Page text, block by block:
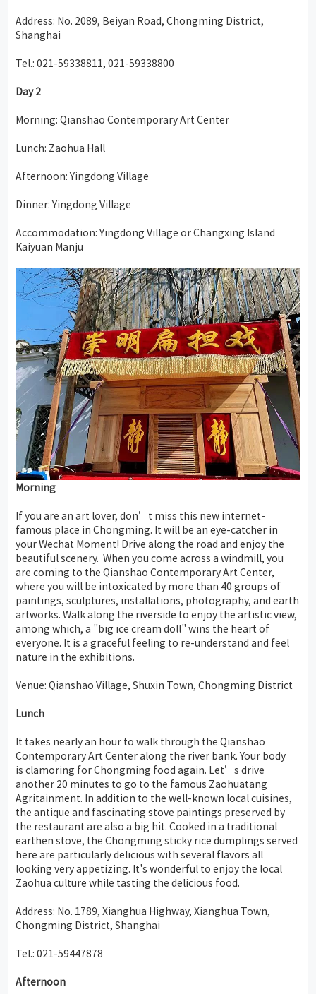
Address: No. 2089, Beiyan Road, Chongming District,
Shanghai
Tel.: 021-59338811, 021-59338800
Day 2
Morning: Qianshao Contemporary Art Center
Lunch: Zaohua Hall
Afternoon: Yingdong Village
Dinner: Yingdong Village
Accommodation: Yingdong Village or Changxing Island
Kaiyuan Manju
Morning
If you are an art lover, don’t miss this new internet-
famous place in Chongming. It will be an eye-catcher in
your Wechat Moment! Drive along the road and enjoy the
beautiful scenery. When you come across a windmill, you
are coming to the Qianshao Contemporary Art Center,
where you will be intoxicated by more than 40 groups of
paintings, sculptures, installations, photography, and earth
artworks. Walk along the riverside to enjoy the artistic view,
among which, a "big ice cream doll" wins the heart of
everyone. It is a graceful feeling to re-understand and feel
nature in the exhibitions.
Venue: Qianshao Village, Shuxin Town, Chongming District
Lunch
It takes nearly an hour to walk through the Qianshao
Contemporary Art Center along the river bank. Your body
is clamoring for Chongming food again. Let’s drive
another 20 minutes to go to the famous Zaohuatang
Agritainment. In addition to the well-known local cuisines,
the antique and fascinating stove paintings preserved by
the restaurant are also a big hit. Cooked in a traditional
earthen stove, the Chongming sticky rice dumplings served
here are particularly delicious with several flavors all
looking very appetizing. It's wonderful to enjoy the local
Zaohua culture while tasting the delicious food.
Address: No. 1789, Xianghua Highway, Xianghua Town,
Chongming District, Shanghai
Tel.: 021-59447878
Afternoon